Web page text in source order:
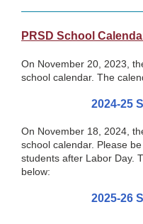
PRSD School
On November 20, 2023,
school calendar. The
2024-25
On November 18, 2024,
school calendar. Please
students after Labor Day.
below:
2025-26